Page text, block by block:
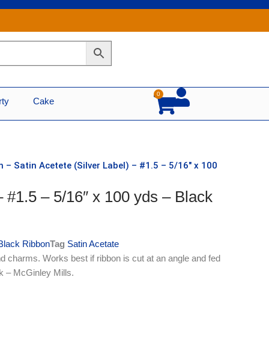
Cake
0
Cart
– Satin Acetete (Silver Label) – #1.5 – 5/16″ x 100
– 5/16″ x 100 yds – Black
RibbonTag Satin Acetate
charms. Works best if ribbon is cut at an angle and fed
– McGinley Mills.